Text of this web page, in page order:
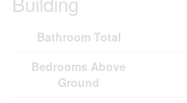
Bathroom Total
Bedrooms Above
Ground